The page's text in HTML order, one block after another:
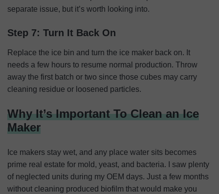
separate issue, but it’s worth looking into.
Step 7: Turn It Back On
Replace the ice bin and turn the ice maker back on. It
needs a few hours to resume normal production. Throw
away the first batch or two since those cubes may carry
cleaning residue or loosened particles.
Why It’s Important To Clean an Ice
Maker
Ice makers stay wet, and any place water sits becomes
prime real estate for mold, yeast, and bacteria. I saw plenty
of neglected units during my OEM days. Just a few months
without cleaning produced biofilm that would make you